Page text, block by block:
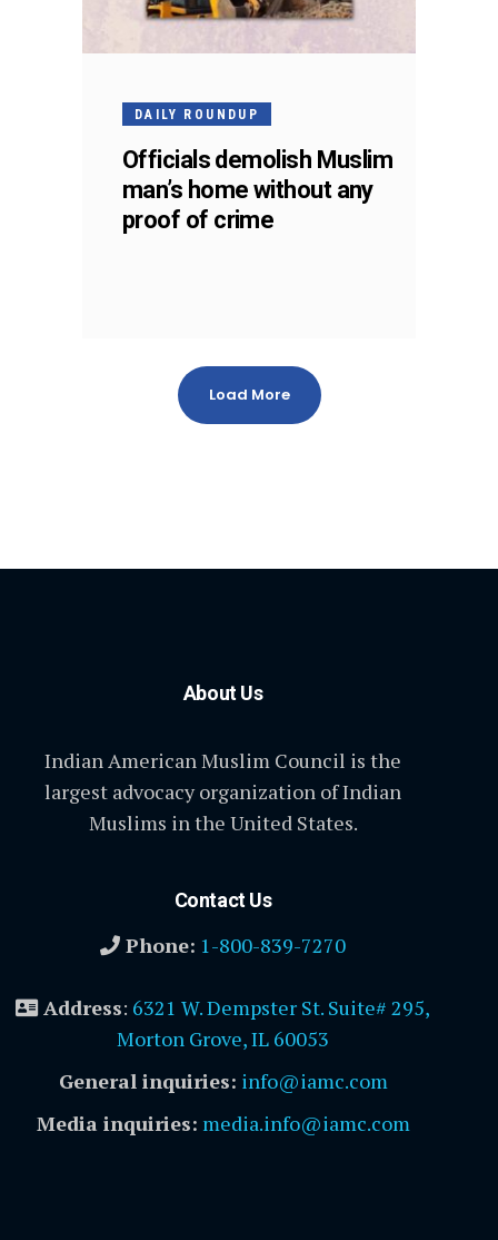
DAILY ROUNDUP
Officials demolish Muslim
man’s home without any
proof of crime
Load More
About Us
Indian American Muslim Council is the
largest advocacy organization of Indian
Muslims in the United States.
Contact Us
Phone: 1-800-839-7270
Address: 6321 W. Dempster St. Suite# 295,
Morton Grove, IL 60053
General inquiries: info@iamc.com
Media inquiries: media.info@iamc.com